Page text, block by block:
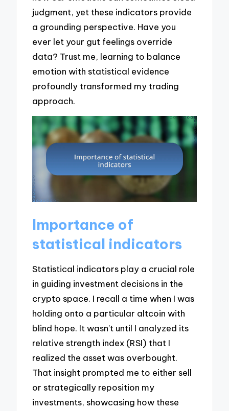
judgment, yet these indicators provide
a grounding perspective. Have you
ever let your gut feelings override
data? Trust me, learning to balance
emotion with statistical evidence
profoundly transformed my trading
approach.
Importance of
statistical indicators
Statistical indicators play a crucial role
in guiding investment decisions in the
crypto space. I recall a time when I was
holding onto a particular altcoin with
blind hope. It wasn’t until I analyzed its
relative strength index (RSI) that I
realized the asset was overbought.
That insight prompted me to either sell
or strategically reposition my
investments, showcasing how these